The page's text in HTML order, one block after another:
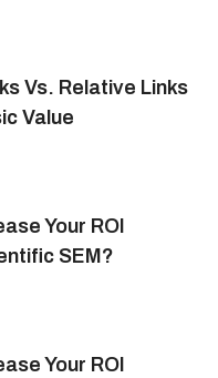
Vs. Relative Links
Value
Your ROI
SEM?
Your ROI